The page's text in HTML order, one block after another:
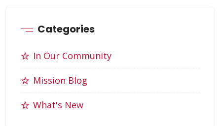
Categories
In Our Community
Mission Blog
What's New